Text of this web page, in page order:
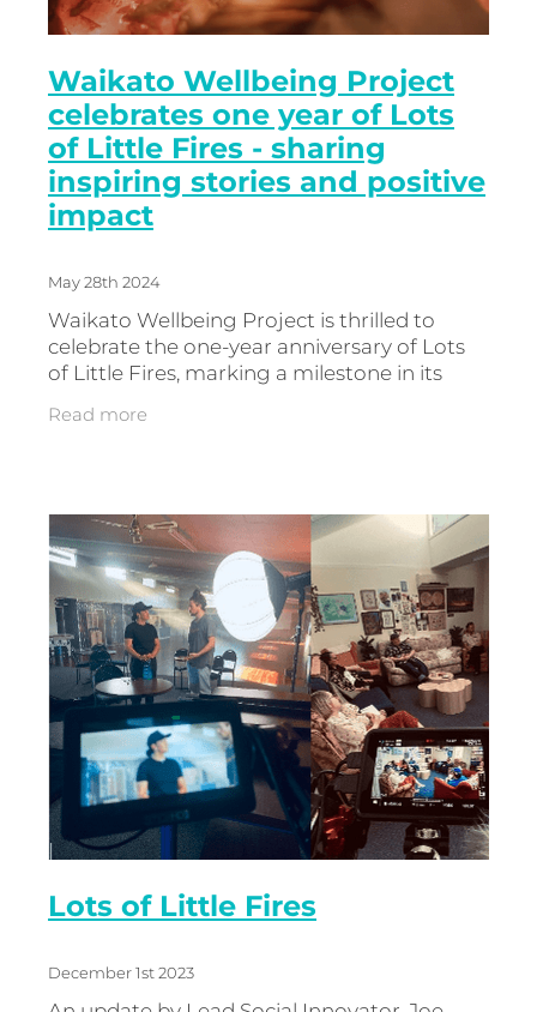
Waikato Wellbeing Project
celebrates one year of Lots
of Little Fires - sharing
inspiring stories and positive
impact
May 28th 2024
Waikato Wellbeing Project is thrilled to
celebrate the one-year anniversary of Lots
of Little Fires, marking a milestone in its
mission to celebrate incredible people,
doing incredible things, and
Read more
Lots of Little Fires
December 1st 2023